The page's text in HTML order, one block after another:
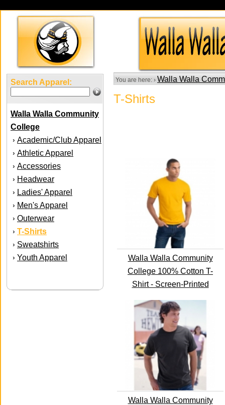
Search Apparel:
Walla Walla Community
College
› Academic/Club Apparel
› Athletic Apparel
› Accessories
› Headwear
› Ladies' Apparel
› Men's Apparel
› Outerwear
› T-Shirts
› Sweatshirts
› Youth Apparel
You are here: › Walla Walla
T-Shirts
Walla Walla Community
College 100% Cotton T-
Shirt - Screen-Printed
Walla Walla Community